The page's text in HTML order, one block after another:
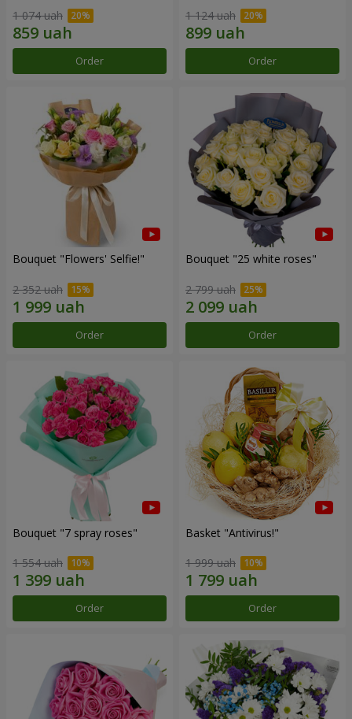
1 074 uah
Order
1 124 uah
Order
Bouquet "Flowers' Selfie!"
2 352 uah
Order
Bouquet "25 white roses"
2 799 uah
Order
Bouquet "7 spray roses"
1 554 uah
Order
Basket "Antivirus!"
1 999 uah
Order